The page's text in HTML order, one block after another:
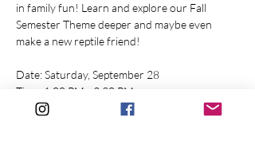
in family fun! Learn and explore our Fall
Semester Theme deeper and maybe even
make a new reptile friend!
Date: Saturday, September 28
Time: 1:00 PM - 2:30 PM
Location: Whitesbog Village (120 W Whites